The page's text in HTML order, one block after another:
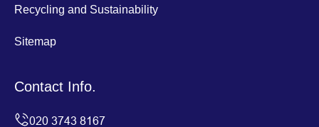
Recycling and Sustainability
Sitemap
Contact Info.